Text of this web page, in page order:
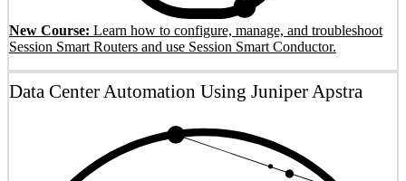
New Course: Learn how to configure, manage, and troubleshoot
Session Smart Routers and use Session Smart Conductor.
Data Center Automation Using Juniper Apstra